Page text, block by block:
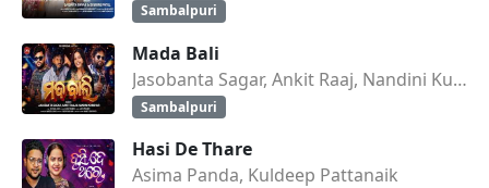
Sambalpuri
Mada Bali
Jasobanta Sagar, Ankit Raaj, Nandini Kumbhar
Sambalpuri
Hasi De Thare
Asima Panda, Kuldeep Pattanaik